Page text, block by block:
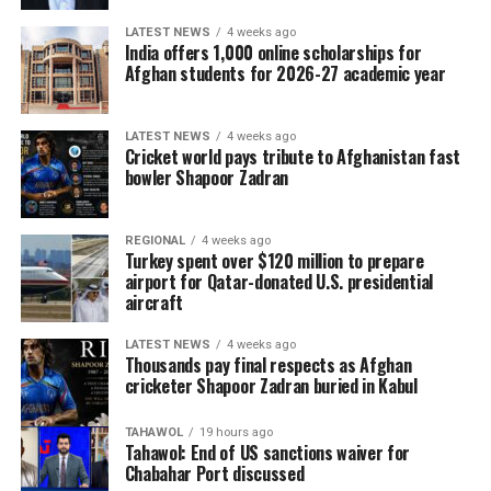
“I’ve never played professionally in my life and never
did I think I’d be playing against someone like Harry
Kane. I never even thought I could watch someone like
that in a stadium let alone go toe-to-toe with them.”
Mario Ilich, Auckland City midfielder
“It’s a difficult group. Bayern Munich, at European level,
we’ve never managed to beat. And also Boca Juniors,
For Kabul resident Baba Karim, 45, the cash he has got
twice this year from the WFP has been a vital
supplement to the less than $2 a day he earns working
odd jobs at a market with a push cart.
“I’m so worried about what will happen next, now that
the assistance has ended,” said the father of five.
“I lie awake at night worrying about the future of my
children.”
LATEST NEWS 4 weeks ago
India offers 1,000 online scholarships for
Afghan students for 2026-27 academic year
LATEST NEWS 4 weeks ago
Cricket world pays tribute to Afghanistan fast
bowler Shapoor Zadran
REGIONAL 4 weeks ago
Turkey spent over $120 million to prepare
airport for Qatar-donated U.S. presidential
aircraft
LATEST NEWS 4 weeks ago
Thousands pay final respects as Afghan
cricketer Shapoor Zadran buried in Kabul
TAHAWOL 19 hours ago
Tahawol: End of US sanctions waiver for
Chabahar Port discussed